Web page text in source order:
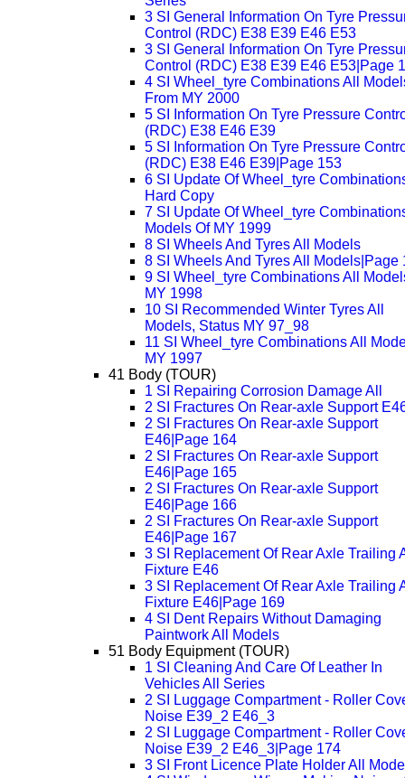
3 SI General Information On Tyre
Control (RDC) E38 E39 E46 E53
3 SI General Information On Tyre
Control (RDC) E38 E39 E46 E53|Page
4 SI Wheel_tyre Combinations All
From MY 2000
5 SI Information On Tyre Pressure
(RDC) E38 E46 E39
5 SI Information On Tyre Pressure
(RDC) E38 E46 E39|Page 153
6 SI Update Of Wheel_tyre
Hard Copy
7 SI Update Of Wheel_tyre
Models Of MY 1999
8 SI Wheels And Tyres All Models
8 SI Wheels And Tyres All Models|Page
9 SI Wheel_tyre Combinations All
MY 1998
10 SI Recommended Winter Tyres All
Models, Status MY 97_98
11 SI Wheel_tyre Combinations All
MY 1997
41 Body (TOUR)
1 SI Repairing Corrosion Damage All
2 SI Fractures On Rear-axle Support
2 SI Fractures On Rear-axle Support
E46|Page 164
2 SI Fractures On Rear-axle Support
E46|Page 165
2 SI Fractures On Rear-axle Support
E46|Page 166
2 SI Fractures On Rear-axle Support
E46|Page 167
3 SI Replacement Of Rear Axle Trailing
Fixture E46
3 SI Replacement Of Rear Axle Trailing
Fixture E46|Page 169
4 SI Dent Repairs Without Damaging
Paintwork All Models
51 Body Equipment (TOUR)
1 SI Cleaning And Care Of Leather In
Vehicles All Series
2 SI Luggage Compartment - Roller
Noise E39_2 E46_3
2 SI Luggage Compartment - Roller
Noise E39_2 E46_3|Page 174
3 SI Front Licence Plate Holder All